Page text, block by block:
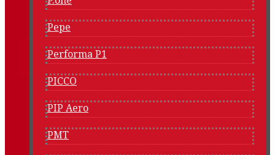
Pepe
Performa P1
PICCO
PIP Aero
PMT